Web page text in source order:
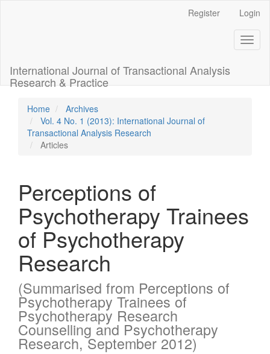
Register Login
International Journal of Transactional Analysis
Research & Practice
Home
Archives
Vol. 4 No. 1 (2013): International Journal of
Transactional Analysis Research
Articles
Perceptions of
Psychotherapy Trainees
of Psychotherapy
Research
(Summarised from Perceptions of
Psychotherapy Trainees of
Psychotherapy Research
Counselling and Psychotherapy
Research, September 2012)